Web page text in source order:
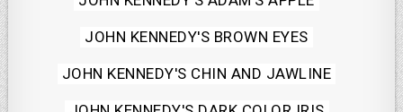
in
JOHN KENNEDY'S BROWN EYES
JOHN KENNEDY'S CHIN AND JAWLINE